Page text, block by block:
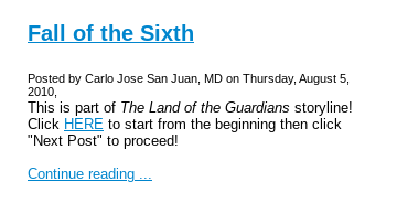
Fall of the Sixth
Posted by Carlo Jose San Juan, MD on Thursday, August 5,
2010,
This is part of The Land of the Guardians storyline!
Click HERE to start from the beginning then click
"Next Post" to proceed!
Continue reading ...